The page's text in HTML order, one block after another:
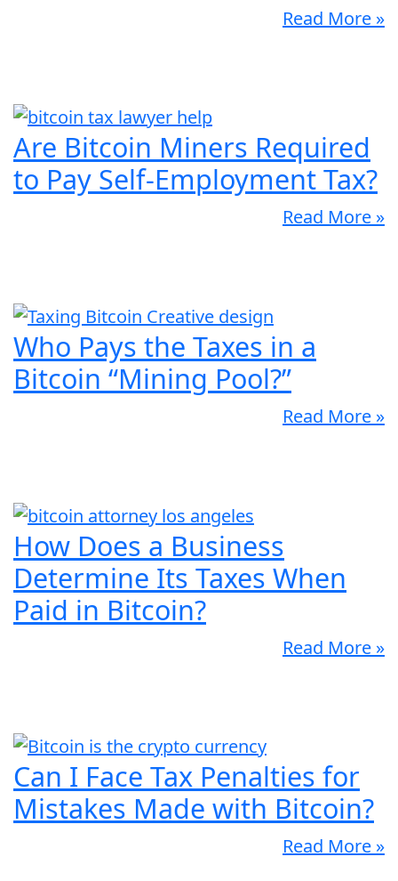
Read More »
Are Bitcoin Miners Required
to Pay Self-Employment Tax?
Read More »
Who Pays the Taxes in a
Bitcoin “Mining Pool?”
Read More »
How Does a Business
Determine Its Taxes When
Paid in Bitcoin?
Read More »
Can I Face Tax Penalties for
Mistakes Made with Bitcoin?
Read More »